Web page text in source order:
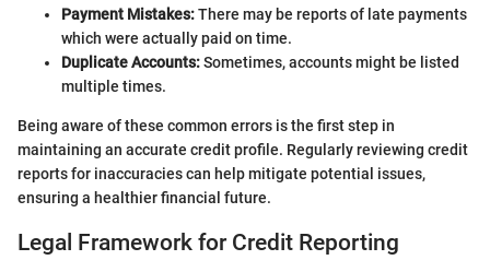
Payment Mistakes:There may be reports of late payments
which were actually paid on time.
Duplicate Accounts:Sometimes, accounts might be listed
multiple times.
Being aware of these common errors is the first step in
maintaining an accurate credit profile. Regularly reviewing credit
reports for inaccuracies can help mitigate potential issues,
ensuring a healthier financial future.
Legal Framework for Credit Reporting